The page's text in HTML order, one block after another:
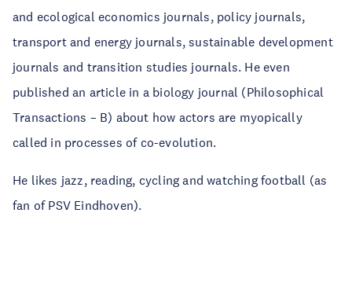
and ecological economics journals, policy journals,
transport and energy journals, sustainable development
journals and transition studies journals. He even
published an article in a biology journal (Philosophical
Transactions – B) about how actors are myopically
called in processes of co-evolution.
He likes jazz, reading, cycling and watching football (as
fan of PSV Eindhoven).